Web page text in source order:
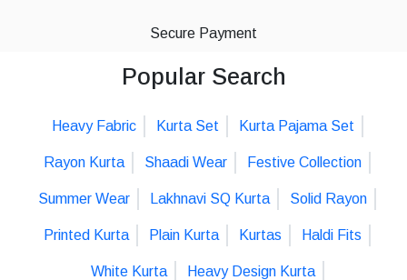
Secure Payment
Popular Search
Heavy Fabric Kurta Set Kurta Pajama Set
Rayon Kurta Shaadi Wear Festive Collection
Summer Wear Lakhnavi SQ Kurta Solid Rayon
Printed Kurta Plain Kurta Kurtas Haldi Fits
White Kurta Heavy Design Kurta